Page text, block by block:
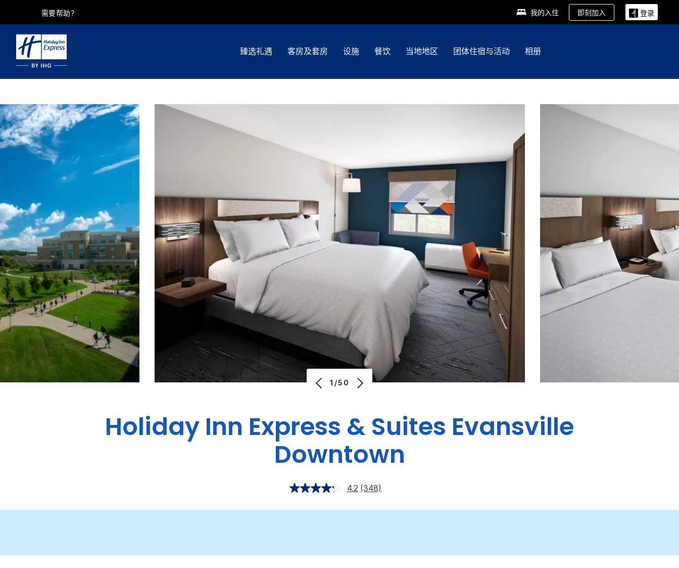
需要帮助？ 我的入住 即刻加入 登录
臻选礼遇 客房及套房 设施 餐饮 当地地区 团体住宿与活动 相册
1/50
Holiday Inn Express & Suites Evansville
Downtown
4.2 (348)